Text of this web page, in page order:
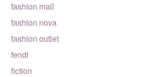
fashion mall
fashion nova
fashion outlet
fendi
fiction